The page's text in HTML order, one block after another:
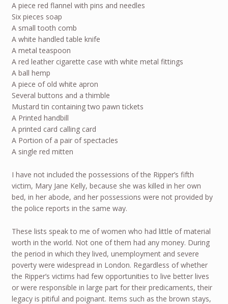
A piece red flannel with pins and needles
Six pieces soap
A small tooth comb
A white handled table knife
A metal teaspoon
A red leather cigarette case with white metal fittings
A ball hemp
A piece of old white apron
Several buttons and a thimble
Mustard tin containing two pawn tickets
A Printed handbill
A printed card calling card
A Portion of a pair of spectacles
A single red mitten
I have not included the possessions of the Ripper’s fifth
victim, Mary Jane Kelly, because she was killed in her own
bed, in her abode, and her possessions were not provided by
the police reports in the same way.
These lists speak to me of women who had little of material
worth in the world. Not one of them had any money. During
the period in which they lived, unemployment and severe
poverty were widespread in London. Regardless of whether
the Ripper’s victims had few opportunities to live better lives
or were responsible in large part for their predicaments, their
legacy is pitiful and poignant. Items such as the brown stays,